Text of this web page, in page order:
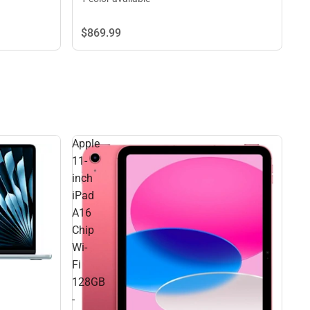
$869.99
Apple
11-
inch
iPad
A16
Chip
Wi-
Fi
128GB
-